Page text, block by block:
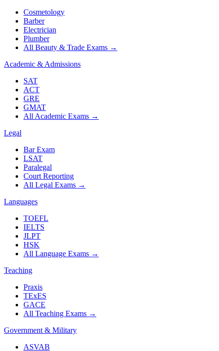
Cosmetology
Barber
Electrician
Plumber
All Beauty & Trade Exams →
Academic & Admissions
SAT
ACT
GRE
GMAT
All Academic Exams →
Legal
Bar Exam
LSAT
Paralegal
Court Reporting
All Legal Exams →
Languages
TOEFL
IELTS
JLPT
HSK
All Language Exams →
Teaching
Praxis
TExES
GACE
All Teaching Exams →
Government & Military
ASVAB